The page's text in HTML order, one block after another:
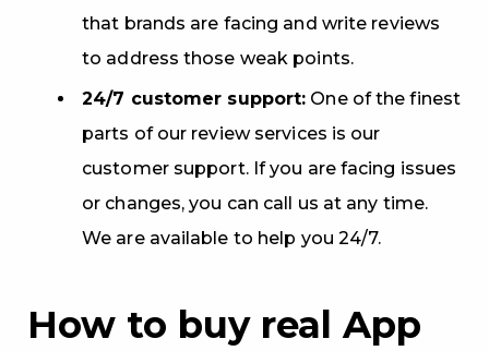
that brands are facing and write reviews
to address those weak points.
24/7 customer support: One of the finest
parts of our review services is our
customer support. If you are facing issues
or changes, you can call us at any time.
We are available to help you 24/7.
How to buy real App